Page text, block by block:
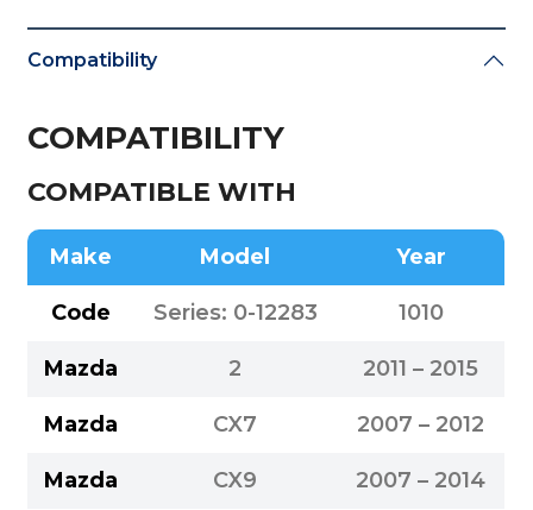
Compatibility
COMPATIBILITY
COMPATIBLE WITH
Make Model Year
Code Series: 0-12283 1010
Mazda 2 2011 – 2015
Mazda CX7 2007 – 2012
Mazda CX9 2007 – 2014